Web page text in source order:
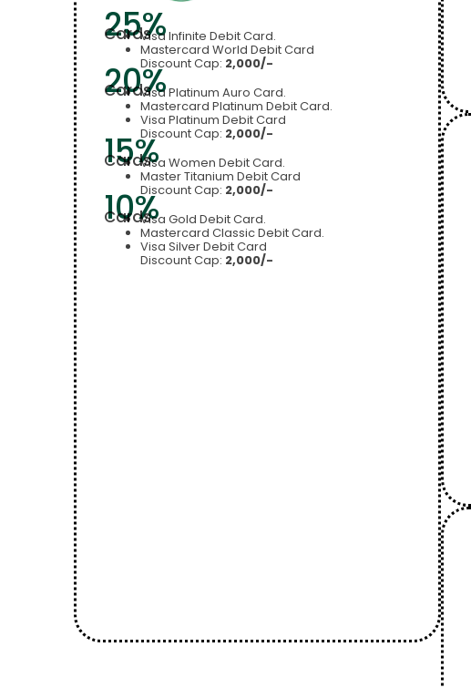
25%
CardsVisa Infinite Debit Card.
Mastercard World Debit Card
Discount Cap: 2,000/-
20%
CardsVisa Platinum Auro Card.
Mastercard Platinum Debit Card.
Visa Platinum Debit Card
Discount Cap: 2,000/-
15%
CardsVisa Women Debit Card.
Master Titanium Debit Card
Discount Cap: 2,000/-
10%
CardsVisa Gold Debit Card.
Mastercard Classic Debit Card.
Visa Silver Debit Card
Discount Cap: 2,000/-